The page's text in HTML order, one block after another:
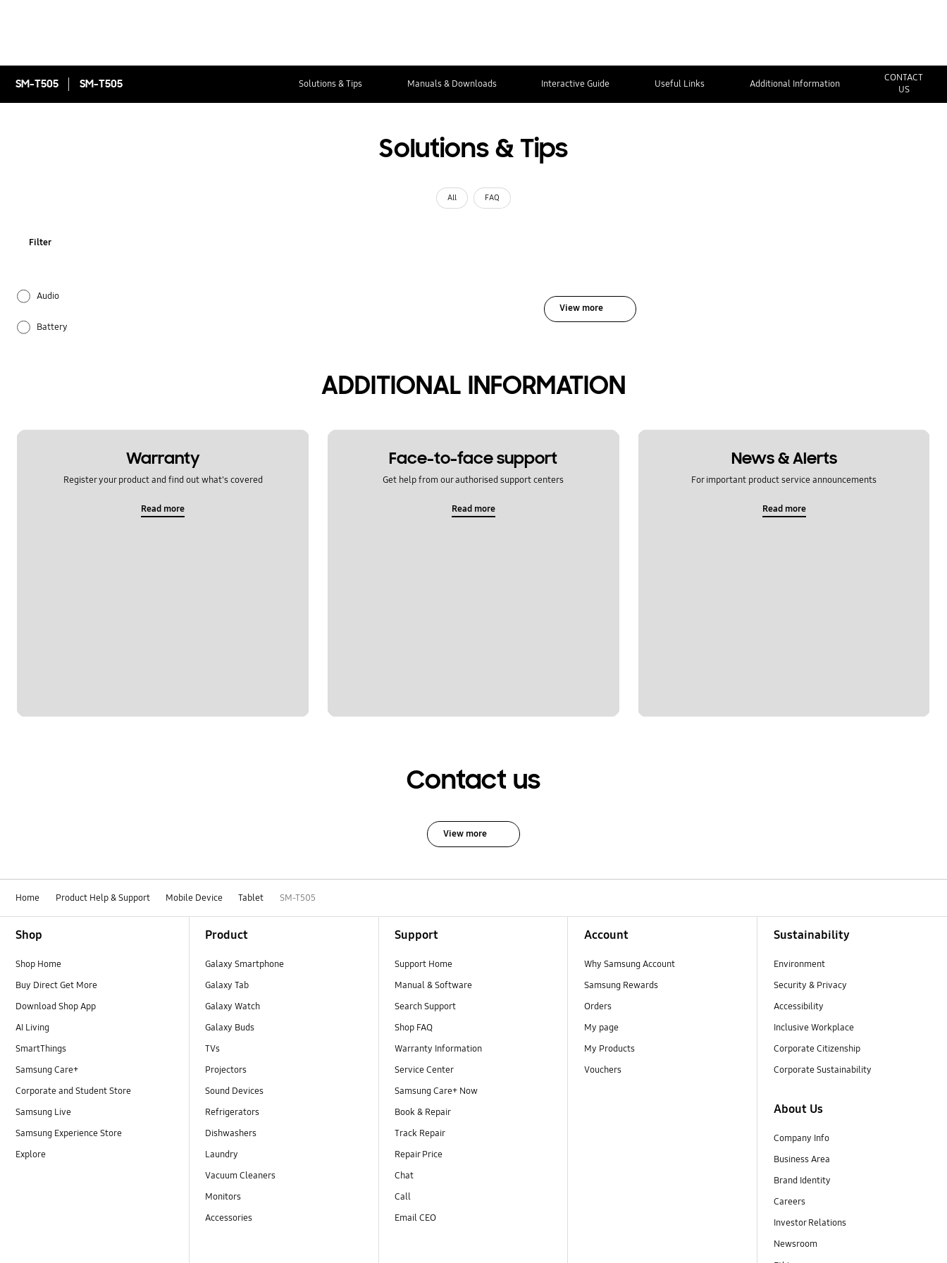
SM-T505 SM-T505 Solutions & Tips Manuals & Downloads Interactive Guide Useful Links Additional Information
CONTACT
US
Solutions & Tips
All FAQ
Filter
Audio
Battery
Settings
View more
ADDITIONAL INFORMATION
Warranty
Register your product and find out what's covered
Read more
Face-to-face support
Get help from our authorised support centers
Read more
News & Alerts
For important product service announcements
Read more
Contact us
View more
Home Product Help & Support Mobile Device Tablet SM-T505
Shop
Shop Home
Buy Direct Get More
Download Shop App
AI Living
SmartThings
Samsung Care+
Corporate and Student Store
Samsung Live
Samsung Experience Store
Explore
Product
Galaxy Smartphone
Galaxy Tab
Galaxy Watch
Galaxy Buds
TVs
Projectors
Sound Devices
Refrigerators
Dishwashers
Laundry
Vacuum Cleaners
Monitors
Accessories
Support
Support Home
Manual & Software
Search Support
Shop FAQ
Warranty Information
Service Center
Samsung Care+ Now
Book & Repair
Track Repair
Repair Price
Chat
Call
Email CEO
Account
Why Samsung Account
Samsung Rewards
Orders
My page
My Products
Vouchers
Sustainability
Environment
Security & Privacy
Accessibility
Inclusive Workplace
Corporate Citizenship
Corporate Sustainability
About Us
Company Info
Business Area
Brand Identity
Careers
Investor Relations
Newsroom